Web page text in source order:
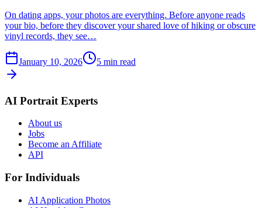
On dating apps, your photos are everything. Before anyone reads
your bio, before they discover your shared love of hiking or obscure
vinyl records, they see…
January 10, 2026 5 min read
AI Portrait Experts
About us
Jobs
Become an Affiliate
API
For Individuals
AI Application Photos